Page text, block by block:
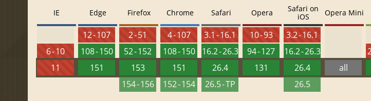
IE
6 - 10
11
Edge
12 - 107
108 - 150
151
Firefox
2 - 51
52 - 152
153
154 - 156
Chrome
4 - 107
108 - 150
151
152 - 154
Safari
3.1 - 16.1
16.2 - 26.3
26.4
26.5 - TP
Opera
10 - 93
94 - 127
131
Safari on
iOS
3.2 - 16.1
16.2 - 26.3
26.4
26.5
Opera Mini
all